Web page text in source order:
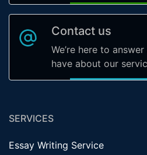
Contact us
We’re here to
have about our
SERVICES
Essay Writing Service